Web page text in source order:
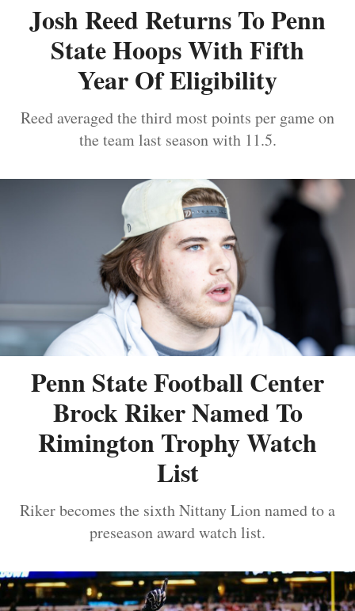
Josh Reed Returns To Penn
State Hoops With Fifth
Year Of Eligibility
Reed averaged the third most points per game on
the team last season with 11.5.
Penn State Football Center
Brock Riker Named To
Rimington Trophy Watch
List
Riker becomes the sixth Nittany Lion named to a
preseason award watch list.